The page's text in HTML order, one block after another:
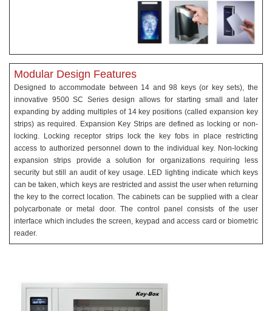
Modular Design Features
Designed to accommodate between 14 and 98 keys (or key sets), the
innovative 9500 SC Series design allows for starting small and later
expanding by adding multiples of 14 key positions (called expansion key
strips) as required. Expansion Key Strips are defined as locking or non-
locking. Locking receptor strips lock the key fobs in place restricting
access to authorized personnel down to the individual key. Non-locking
expansion strips provide a solution for organizations requiring less
security but still an audit of key usage. LED lighting indicate which keys
can be taken, which keys are restricted and assist the user when returning
the key to the correct location. The cabinets can be supplied with a clear
polycarbonate or metal door. The control panel consists of the user
interface which includes the screen, keypad and access card or biometric
reader.